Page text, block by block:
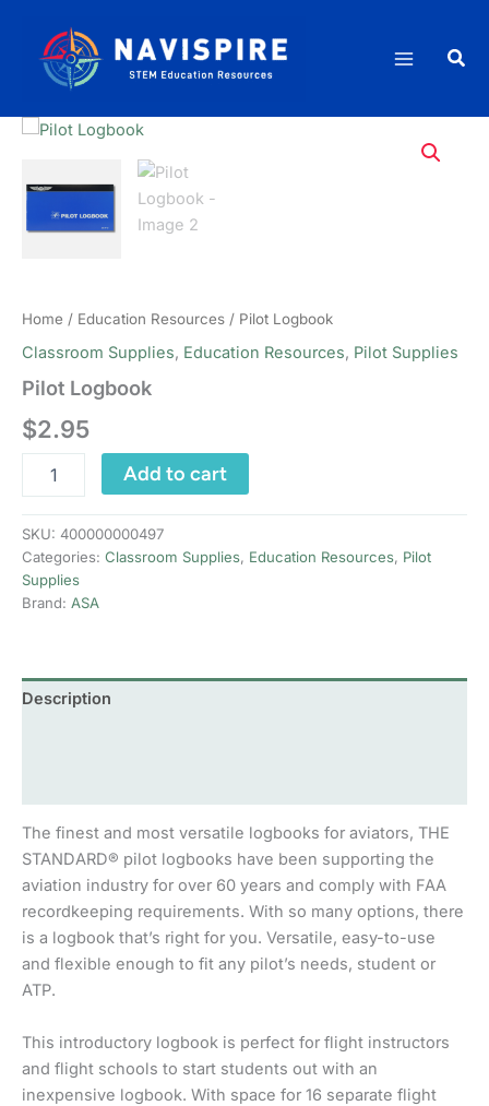
content
Home / Education Resources / Pilot Logbook
Classroom Supplies, Education Resources, Pilot Supplies
Pilot Logbook
$2.95
Logbook
Add to cart
SKU: 400000000497
Categories: Classroom Supplies, Education Resources, Pilot
Supplies
Brand: ASA
Description
The finest and most versatile logbooks for aviators, THE
STANDARD® pilot logbooks have been supporting the
aviation industry for over 60 years and comply with FAA
recordkeeping requirements. With so many options, there
is a logbook that’s right for you. Versatile, easy-to-use
and flexible enough to fit any pilot’s needs, student or
ATP.
This introductory logbook is perfect for flight instructors
and flight schools to start students out with an
inexpensive logbook. With space for 16 separate flight